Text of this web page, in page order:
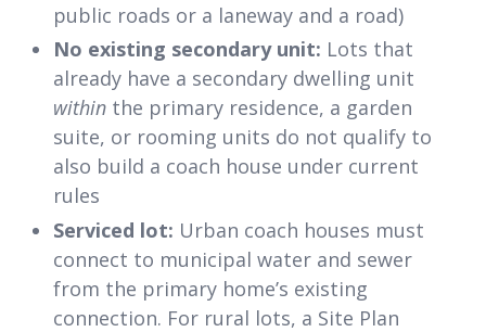
public roads or a laneway and a road)
No existing secondary unit: Lots that
already have a secondary dwelling unit
within the primary residence, a garden
suite, or rooming units do not qualify to
also build a coach house under current
rules
Serviced lot: Urban coach houses must
connect to municipal water and sewer
from the primary home’s existing
connection. For rural lots, a Site Plan